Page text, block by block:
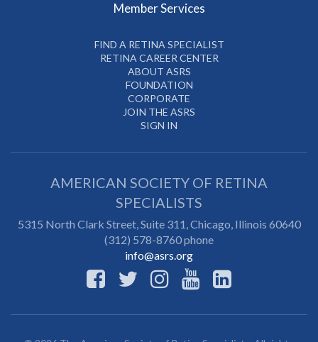
Member Services
FIND A RETINA SPECIALIST
RETINA CAREER CENTER
ABOUT ASRS
FOUNDATION
CORPORATE
JOIN THE ASRS
SIGN IN
AMERICAN SOCIETY OF RETINA
SPECIALISTS
5315 North Clark Street, Suite 311,Chicago, Illinois 60640
(312) 578-8760 phone
info@asrs.org